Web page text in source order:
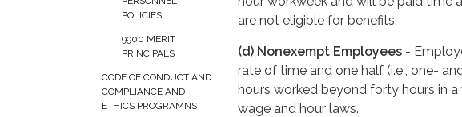
POLICIES
9900 MERIT
PRINCIPALS
CODE OF CONDUCT AND
COMPLIANCE AND
ETHICS PROGRAMNS
are not eligible for benefits.
(d) Nonexempt Employees -
rate of time and one half (i.e., one-
hours worked beyond forty hours in
wage and hour laws.